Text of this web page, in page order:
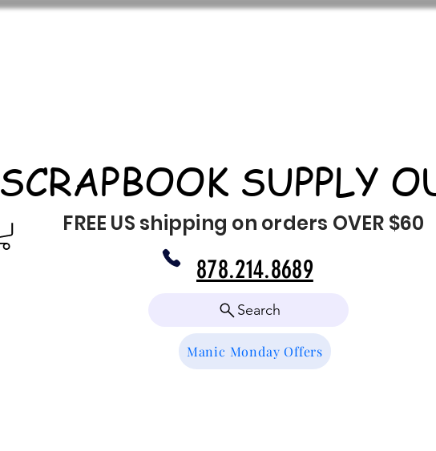
SCRAPBOOK SUPPLY
FREE US shipping on orders OVER $60
Search
Manic Monday Offers
878.214.8689